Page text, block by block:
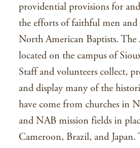
providential provisions for
the efforts of faithful men and
North American Baptists. The
located on the campus of
Staff and volunteers collect,
and display many of the
have come from churches in
and NAB mission fields in
Cameroon, Brazil, and Japan.